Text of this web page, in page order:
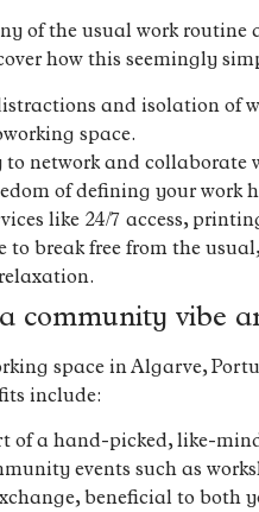
of the usual work routine
how this seemingly
and isolation of
space.
network and collaborate
of defining your work
like 24/7 access,
to break free from the
community vibe
space in Algarve,
include:
of a hand-picked, like-
events such as
beneficial to both